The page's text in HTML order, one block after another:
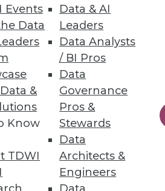
Events
Data
&
Know
TDWI
Data & AI
Leaders
Data Analysts
/ BI Pros
Data
Governance
Pros &
Stewards
Data
Architects &
Engineers